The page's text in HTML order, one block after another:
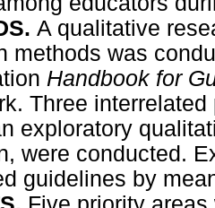
A qualitative
methods was
Handbook for
Three
exploratory
were conducted.
guidelines by